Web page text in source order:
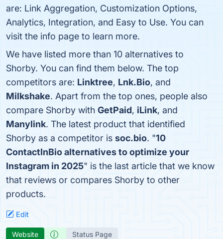
are: Link Aggregation, Customization Options,
Analytics, Integration, and Easy to Use. You can
visit the info page to learn more.
We have listed more than 10 alternatives to
Shorby. You can find them below. The top
competitors are: Linktree, Lnk.Bio, and
Milkshake. Apart from the top ones, people also
compare Shorby with GetPaid, iLink, and
Manylink. The latest product that identified
Shorby as a competitor is soc.bio. "10
ContactInBio alternatives to optimize your
Instagram in 2025" is the last article that we know
that reviews or compares Shorby to other
products.
Edit
Website Status Page